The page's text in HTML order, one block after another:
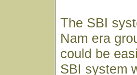
The SBI
Nam era
could be
SBI system